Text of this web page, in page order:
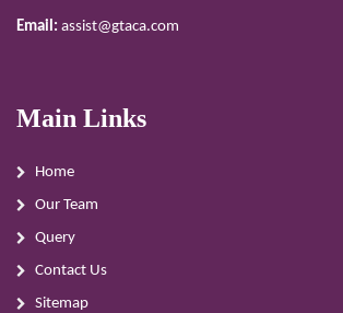
Email: assist@gtaca.com
Main Links
Home
Our Team
Query
Contact Us
Sitemap